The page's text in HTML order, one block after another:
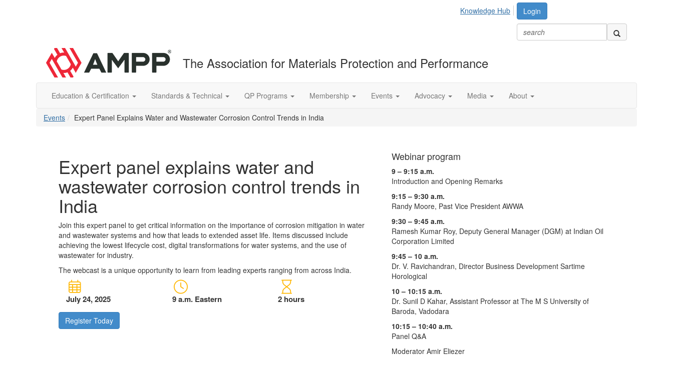
Login
Knowledge Hub
The Association for Materials Protection and Performance
Education & Certification Standards & Technical QP Programs Membership Events Advocacy Media About
Events Expert Panel Explains Water and Wastewater Corrosion Control Trends in India
Expert panel explains water and
wastewater corrosion control trends in
India
Join this expert panel to get critical information on the importance of corrosion mitigation in water
and wastewater systems and how that leads to extended asset life. Items discussed include
achieving the lowest lifecycle cost, digital transformations for water systems, and the use of
wastewater for industry.
The webcast is a unique opportunity to learn from leading experts ranging from across India.
July 24, 2025 9 a.m. Eastern 2 hours
Register Today
Webinar program
9 – 9:15 a.m.
Introduction and Opening Remarks
9:15 – 9:30 a.m.
Randy Moore, Past Vice President AWWA
9:30 – 9:45 a.m.
Ramesh Kumar Roy, Deputy General Manager (DGM) at Indian Oil
Corporation Limited
9:45 – 10 a.m.
Dr. V. Ravichandran, Director Business Development Sartime
Horological
10 – 10:15 a.m.
Dr. Sunil D Kahar, Assistant Professor at The M S University of
Baroda, Vadodara
10:15 – 10:40 a.m.
Panel Q&A
Moderator Amir Eliezer